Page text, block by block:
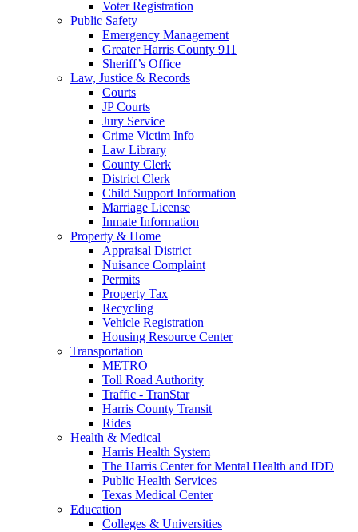
Voter Registration
Public Safety
Emergency Management
Greater Harris County 911
Sheriff’s Office
Law, Justice & Records
Courts
JP Courts
Jury Service
Crime Victim Info
Law Library
County Clerk
District Clerk
Child Support Information
Marriage License
Inmate Information
Property & Home
Appraisal District
Nuisance Complaint
Permits
Property Tax
Recycling
Vehicle Registration
Housing Resource Center
Transportation
METRO
Toll Road Authority
Traffic - TranStar
Harris County Transit
Rides
Health & Medical
Harris Health System
The Harris Center for Mental Health and IDD
Public Health Services
Texas Medical Center
Education
Colleges & Universities